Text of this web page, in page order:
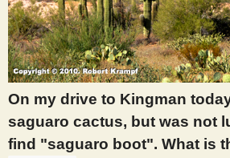
On my drive to Kingman
saguaro cactus, but was not
find "saguaro boot". What is